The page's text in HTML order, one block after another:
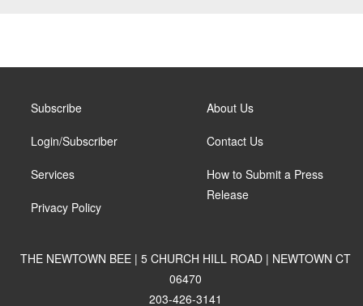
Subscribe
Login/Subscriber
Services
Privacy Policy
About Us
Contact Us
How to Submit a Press
Release
THE NEWTOWN BEE | 5 CHURCH HILL ROAD | NEWTOWN CT
06470
203-426-3141